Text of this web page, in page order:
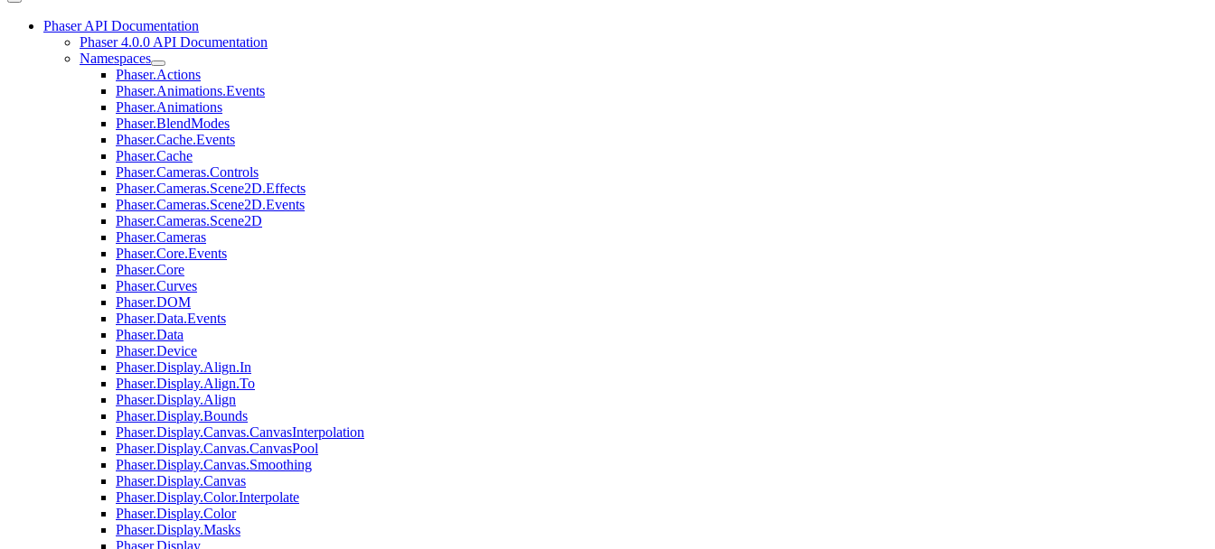
Phaser API Documentation
Phaser 4.0.0 API Documentation
Namespaces
Phaser.Actions
Phaser.Animations.Events
Phaser.Animations
Phaser.BlendModes
Phaser.Cache.Events
Phaser.Cache
Phaser.Cameras.Controls
Phaser.Cameras.Scene2D.Effects
Phaser.Cameras.Scene2D.Events
Phaser.Cameras.Scene2D
Phaser.Cameras
Phaser.Core.Events
Phaser.Core
Phaser.Curves
Phaser.DOM
Phaser.Data.Events
Phaser.Data
Phaser.Device
Phaser.Display.Align.In
Phaser.Display.Align.To
Phaser.Display.Align
Phaser.Display.Bounds
Phaser.Display.Canvas.CanvasInterpolation
Phaser.Display.Canvas.CanvasPool
Phaser.Display.Canvas.Smoothing
Phaser.Display.Canvas
Phaser.Display.Color.Interpolate
Phaser.Display.Color
Phaser.Display.Masks
Phaser.Display